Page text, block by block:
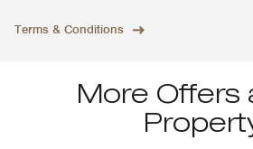
Terms & Conditions
More Offers